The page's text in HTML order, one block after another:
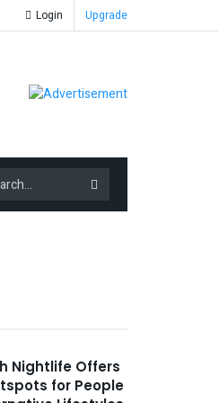
Login Upgrade
Nightlife Offers
for People